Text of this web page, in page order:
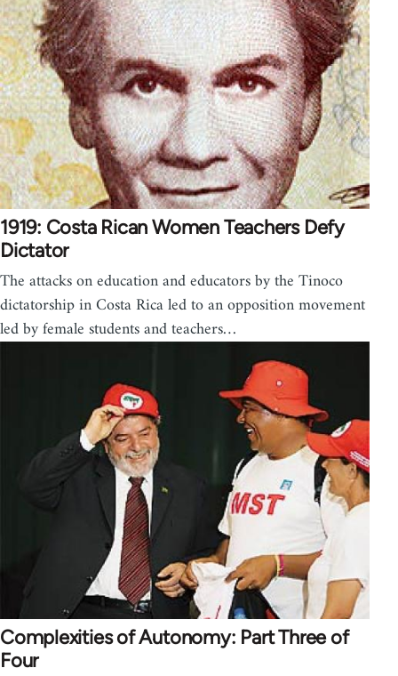
1919: Costa Rican Women Teachers Defy
Dictator
The attacks on education and educators by the Tinoco
dictatorship in Costa Rica led to an opposition movement
led by female students and teachers…
Complexities of Autonomy: Part Three of
Four